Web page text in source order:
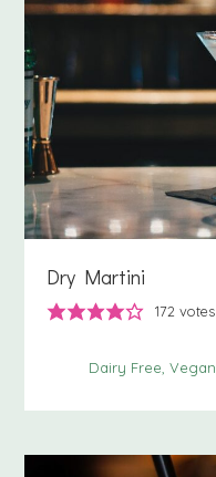
Dry Martini
172 votes
Dairy Free Vegan